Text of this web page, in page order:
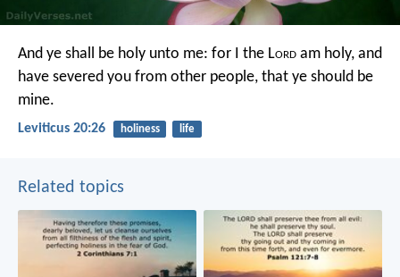
And ye shall be holy unto me: for I the Lord am holy, and
have severed you from other people, that ye should be
mine.
Leviticus 20:26 holiness life
Related topics